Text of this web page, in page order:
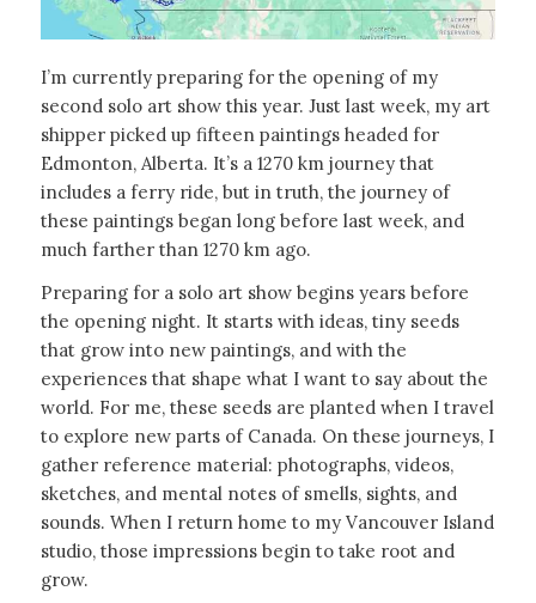
I’m currently preparing for the opening of my
second solo art show this year. Just last week, my art
shipper picked up fifteen paintings headed for
Edmonton, Alberta. It’s a 1270 km journey that
includes a ferry ride, but in truth, the journey of
these paintings began long before last week, and
much farther than 1270 km ago.
Preparing for a solo art show begins years before
the opening night. It starts with ideas, tiny seeds
that grow into new paintings, and with the
experiences that shape what I want to say about the
world. For me, these seeds are planted when I travel
to explore new parts of Canada. On these journeys, I
gather reference material: photographs, videos,
sketches, and mental notes of smells, sights, and
sounds. When I return home to my Vancouver Island
studio, those impressions begin to take root and
grow.